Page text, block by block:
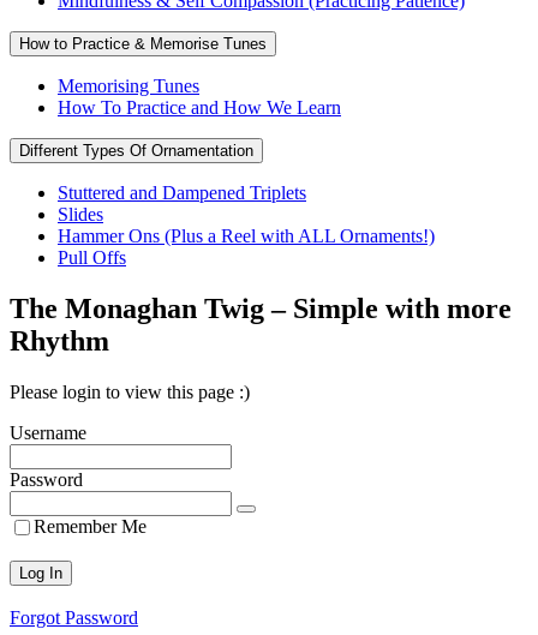
How to Practice & Memorise Tunes
Memorising Tunes
How To Practice and How We Learn
Different Types Of Ornamentation
Stuttered and Dampened Triplets
Slides
Hammer Ons (Plus a Reel with ALL Ornaments!)
Pull Offs
The Monaghan Twig – Simple with more
Rhythm
Please login to view this page :)
Username
Password
Remember Me
Forgot Password